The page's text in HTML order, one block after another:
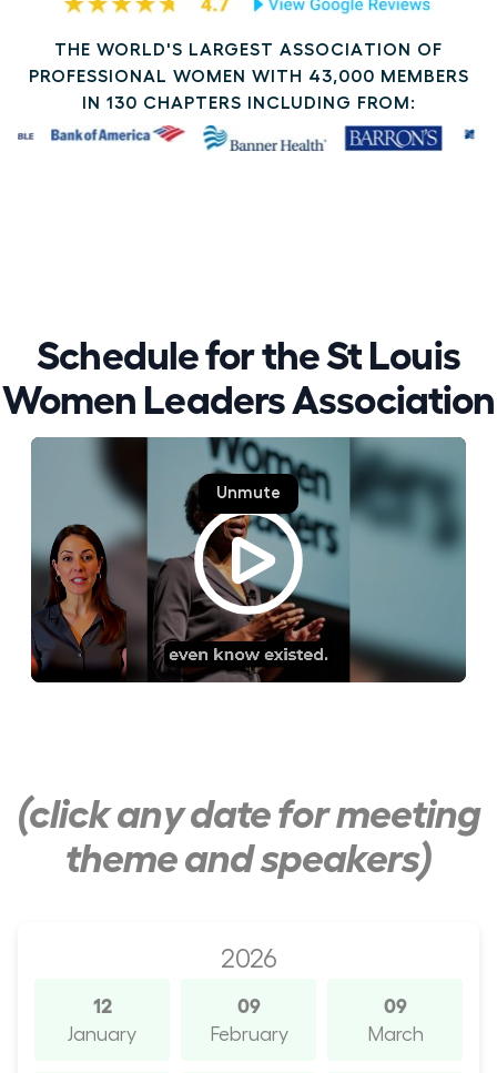
THE WORLD'S LARGEST ASSOCIATION OF
PROFESSIONAL WOMEN WITH 43,000 MEMBERS
IN 130 CHAPTERS INCLUDING FROM:
Schedule for the St Louis
Women Leaders Association
(click any date for meeting
theme and speakers)
2026
12
January
09
February
09
March